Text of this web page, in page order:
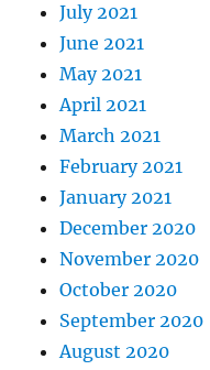
July 2021
June 2021
May 2021
April 2021
March 2021
February 2021
January 2021
December 2020
November 2020
October 2020
September 2020
August 2020